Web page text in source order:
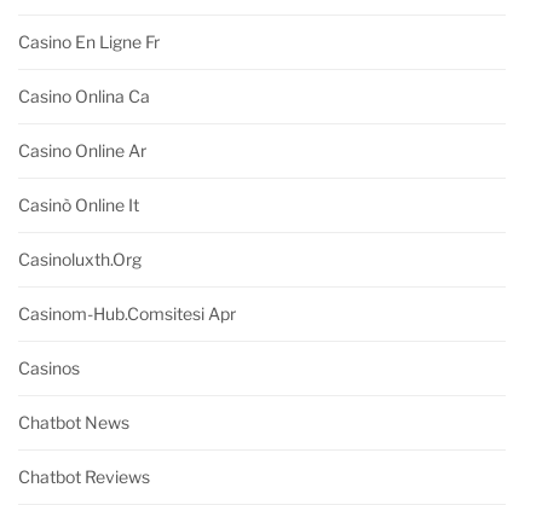
Casino En Ligne Fr
Casino Onlina Ca
Casino Online Ar
Casinò Online It
Casinoluxth.org
Casinom-Hub.comsitesi Apr
Casinos
Chatbot News
Chatbot Reviews